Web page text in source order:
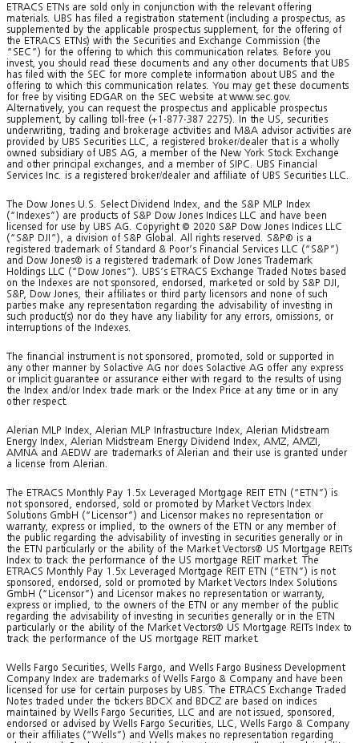
ETRACS ETNs are sold only in conjunction with the relevant offering
materials. UBS has filed a registration statement (including a prospectus, as
supplemented by the applicable prospectus supplement, for the offering of
the ETRACS ETNs) with the Securities and Exchange Commission (the
“SEC”) for the offering to which this communication relates. Before you
invest, you should read these documents and any other documents that UBS
has filed with the SEC for more complete information about UBS and the
offering to which this communication relates. You may get these documents
for free by visiting EDGAR on the SEC website at www.sec.gov.
Alternatively, you can request the prospectus and applicable prospectus
supplement, by calling toll-free (+1-877-387 2275). In the US, securities
underwriting, trading and brokerage activities and M&A advisor activities are
provided by UBS Securities LLC, a registered broker/dealer that is a wholly
owned subsidiary of UBS AG, a member of the New York Stock Exchange
and other principal exchanges, and a member of SIPC. UBS Financial
Services Inc. is a registered broker/dealer and affiliate of UBS Securities LLC.
The Dow Jones U.S. Select Dividend Index, and the S&P MLP Index
(“Indexes”) are products of S&P Dow Jones Indices LLC and have been
licensed for use by UBS AG. Copyright © 2020 S&P Dow Jones Indices LLC
(“S&P DJI”), a division of S&P Global. All rights reserved. S&P® is a
registered trademark of Standard & Poor’s Financial Services LLC (“S&P”)
and Dow Jones® is a registered trademark of Dow Jones Trademark
Holdings LLC (“Dow Jones”). UBS’s ETRACS Exchange Traded Notes based
on the Indexes are not sponsored, endorsed, marketed or sold by S&P DJI,
S&P, Dow Jones, their affiliates or third party licensors and none of such
parties make any representation regarding the advisability of investing in
such product(s) nor do they have any liability for any errors, omissions, or
interruptions of the Indexes.
The financial instrument is not sponsored, promoted, sold or supported in
any other manner by Solactive AG nor does Solactive AG offer any express
or implicit guarantee or assurance either with regard to the results of using
the Index and/or Index trade mark or the Index Price at any time or in any
other respect.
Alerian MLP Index, Alerian MLP Infrastructure Index, Alerian Midstream
Energy Index, Alerian Midstream Energy Dividend Index, AMZ, AMZI,
AMNA and AEDW are trademarks of Alerian and their use is granted under
a license from Alerian.
The ETRACS Monthly Pay 1.5x Leveraged Mortgage REIT ETN (“ETN”) is
not sponsored, endorsed, sold or promoted by Market Vectors Index
Solutions GmbH (“Licensor”) and Licensor makes no representation or
warranty, express or implied, to the owners of the ETN or any member of
the public regarding the advisability of investing in securities generally or in
the ETN particularly or the ability of the Market Vectors® US Mortgage REITs
Index to track the performance of the US mortgage REIT market. The
ETRACS Monthly Pay 1.5x Leveraged Mortgage REIT ETN (“ETN”) is not
sponsored, endorsed, sold or promoted by Market Vectors Index Solutions
GmbH (“Licensor”) and Licensor makes no representation or warranty,
express or implied, to the owners of the ETN or any member of the public
regarding the advisability of investing in securities generally or in the ETN
particularly or the ability of the Market Vectors® US Mortgage REITs Index to
track the performance of the US mortgage REIT market.
Wells Fargo Securities, Wells Fargo, and Wells Fargo Business Development
Company Index are trademarks of Wells Fargo & Company and have been
licensed for use for certain purposes by UBS. The ETRACS Exchange Traded
Notes traded under the tickers BDCX and BDCZ are based on indices
maintained by Wells Fargo Securities, LLC and are not issued, sponsored,
endorsed or advised by Wells Fargo Securities, LLC, Wells Fargo & Company
or their affiliates (“Wells”) and Wells makes no representation regarding